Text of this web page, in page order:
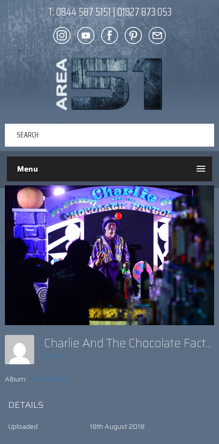
T:0844 587 5151|01827 873 053
Menu
Charlie And The Chocolate Factory Theme
admin
Album: CANDY MAN
DETAILS
Uploaded 18th August 2018